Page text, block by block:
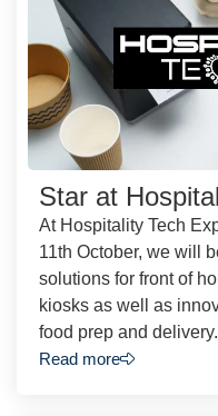
Star at
At Hospitality Tech
11th October, we will
solutions for front of
kiosks as well as
food prep and
Read more